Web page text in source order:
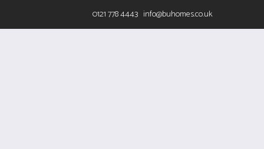
0121 778 4443 info@buhomes.co.uk